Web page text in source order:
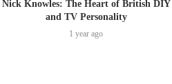
Nick Knowles: The Heart of British DIY
and TV Personality
1 year ago